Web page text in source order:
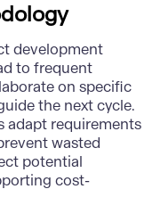
development
to frequent
on specific
the next cycle.
adapt requirements
wasted
potential
cost-